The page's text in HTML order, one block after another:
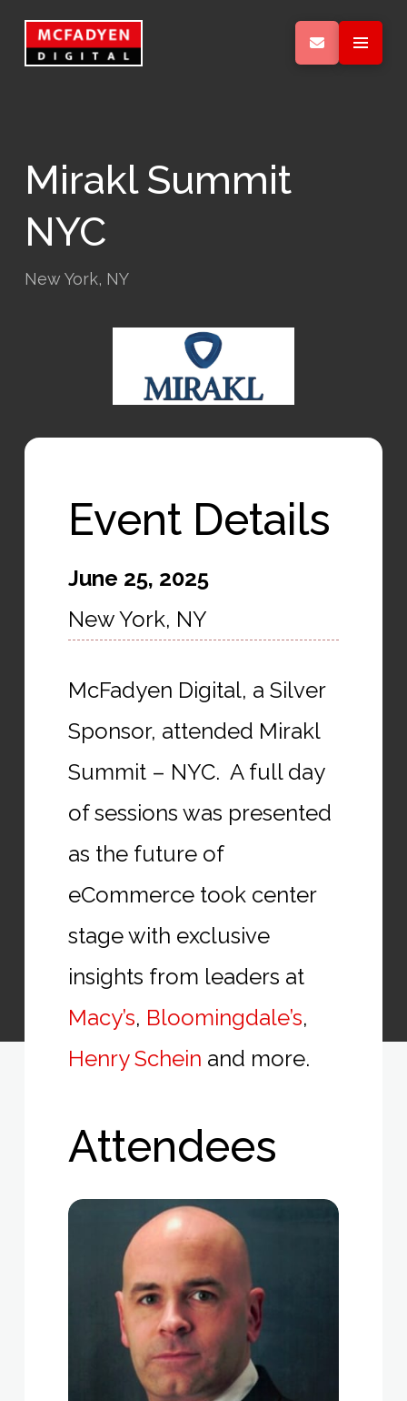
Mirakl Summit
NYC
New York, NY
Event Details
June 25, 2025
New York, NY
McFadyen Digital, a Silver
Sponsor, attended Mirakl
Summit – NYC. A full day
of sessions was presented
as the future of
eCommerce took center
stage with exclusive
insights from leaders at
Macy’s, Bloomingdale’s,
Henry Schein and more.
Attendees